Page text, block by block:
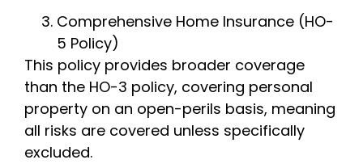
Comprehensive Home Insurance (HO-
5 Policy)
This policy provides broader coverage
than the HO-3 policy, covering personal
property on an open-perils basis, meaning
all risks are covered unless specifically
excluded.